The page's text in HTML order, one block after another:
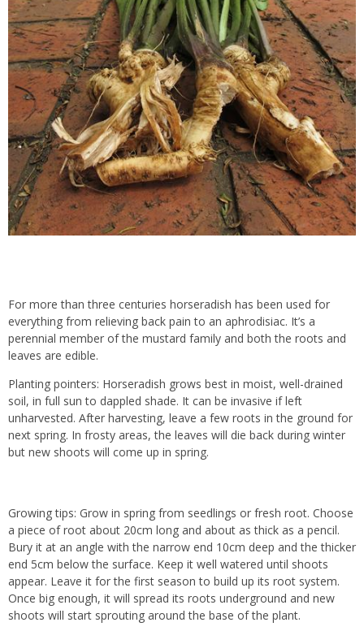
For more than three centuries horseradish has been used for
everything from relieving back pain to an aphrodisiac. It’s a
perennial member of the mustard family and both the roots and
leaves are edible.
Planting pointers: Horseradish grows best in moist, well-drained
soil, in full sun to dappled shade. It can be invasive if left
unharvested. After harvesting, leave a few roots in the ground for
next spring. In frosty areas, the leaves will die back during winter
but new shoots will come up in spring.
Growing tips: Grow in spring from seedlings or fresh root. Choose
a piece of root about 20cm long and about as thick as a pencil.
Bury it at an angle with the narrow end 10cm deep and the thicker
end 5cm below the surface. Keep it well watered until shoots
appear. Leave it for the first season to build up its root system.
Once big enough, it will spread its roots underground and new
shoots will start sprouting around the base of the plant.